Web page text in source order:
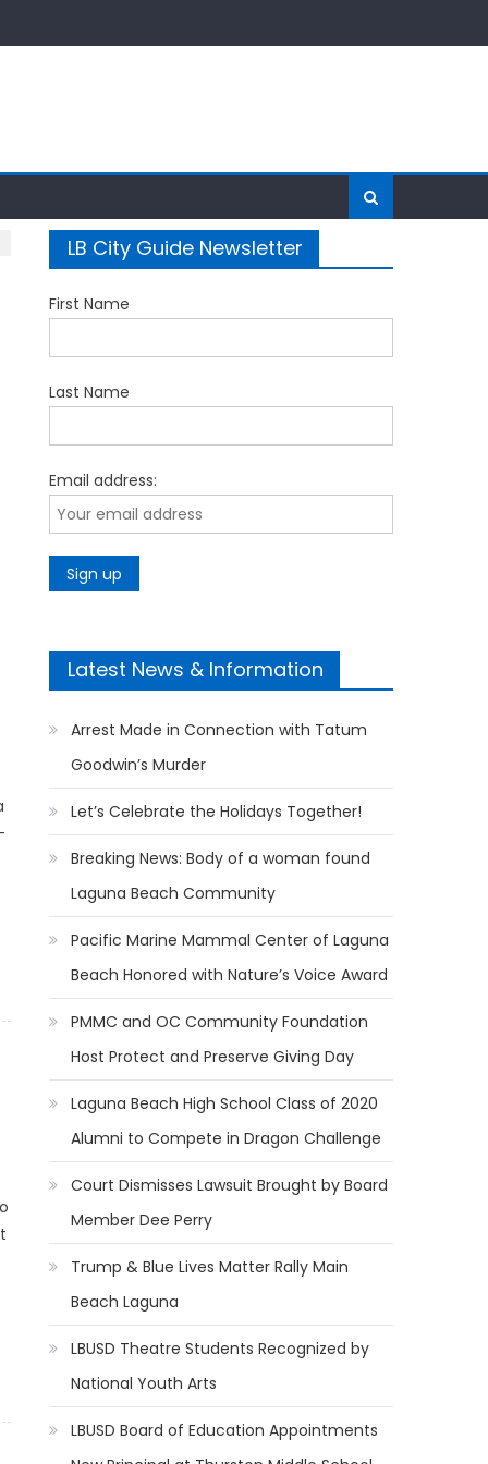
LB City Guide Newsletter
First Name
Last Name
Email address:
Latest News & Information
Arrest Made in Connection with Tatum
Goodwin’s Murder
Let’s Celebrate the Holidays Together!
Breaking News: Body of a woman found
Laguna Beach Community
Pacific Marine Mammal Center of Laguna
Beach Honored with Nature’s Voice Award
PMMC and OC Community Foundation
Host Protect and Preserve Giving Day
Laguna Beach High School Class of 2020
Alumni to Compete in Dragon Challenge
Court Dismisses Lawsuit Brought by Board
Member Dee Perry
Trump & Blue Lives Matter Rally Main
Beach Laguna
LBUSD Theatre Students Recognized by
National Youth Arts
LBUSD Board of Education Appointments